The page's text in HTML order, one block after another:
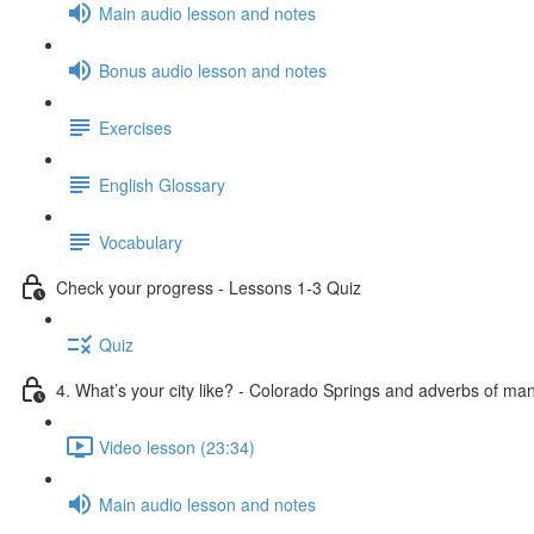
Main audio lesson and notes
Bonus audio lesson and notes
Exercises
English Glossary
Vocabulary
Check your progress - Lessons 1-3 Quiz
Quiz
4. What’s your city like? - Colorado Springs and adverbs of
Video lesson (23:34)
Main audio lesson and notes